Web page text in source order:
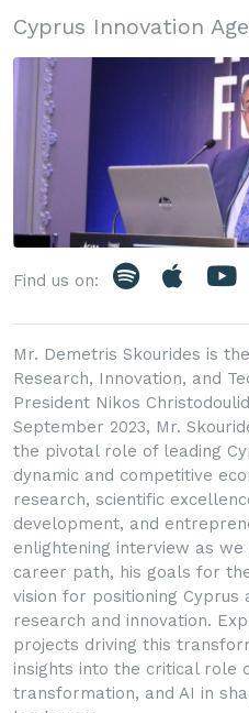
Cyprus Innovation
Find us on:
Mr. Demetris Skourides is the
Research, Innovation, and
President Nikos
September 2023, Mr.
the pivotal role of leading
dynamic and competitive
research, scientific
development, and
enlightening interview as we
career path, his goals for
vision for positioning Cyprus
research and innovation.
projects driving this
insights into the critical role
transformation, and AI in